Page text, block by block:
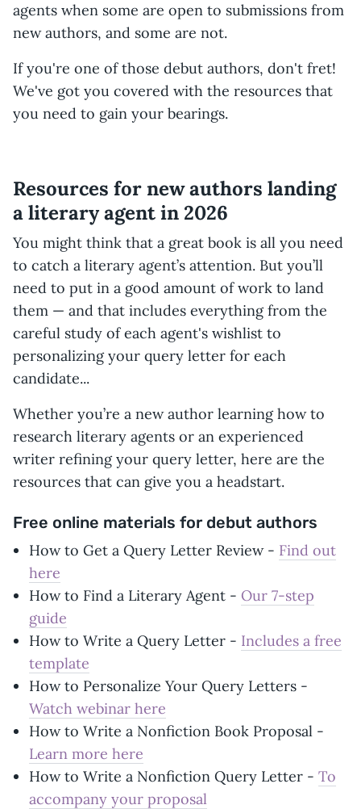
agents when some are open to submissions from
new authors, and some are not.
If you're one of those debut authors, don't fret!
We've got you covered with the resources that
you need to gain your bearings.
Resources for new authors landing
a literary agent in 2026
You might think that a great book is all you need
to catch a literary agent’s attention. But you’ll
need to put in a good amount of work to land
them — and that includes everything from the
careful study of each agent's wishlist to
personalizing your query letter for each
candidate...
Whether you’re a new author learning how to
research literary agents or an experienced
writer refining your query letter, here are the
resources that can give you a headstart.
Free online materials for debut authors
How to Get a Query Letter Review - Find out
here
How to Find a Literary Agent - Our 7-step
guide
How to Write a Query Letter - Includes a free
template
How to Personalize Your Query Letters -
Watch webinar here
How to Write a Nonfiction Book Proposal -
Learn more here
How to Write a Nonfiction Query Letter - To
accompany your proposal